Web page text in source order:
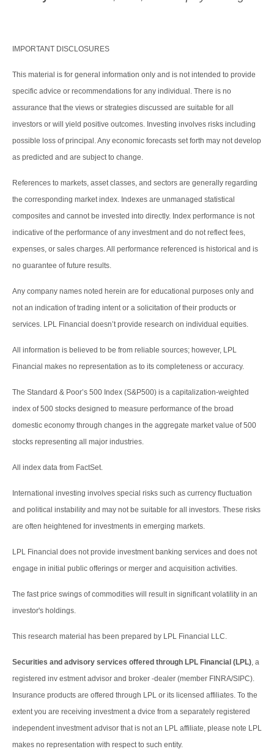
IMPORTANT DISCLOSURES
This material is for general information only and is not intended to provide
specific advice or recommendations for any individual. There is no
assurance that the views or strategies discussed are suitable for all
investors or will yield positive outcomes. Investing involves risks including
possible loss of principal. Any economic forecasts set forth may not develop
as predicted and are subject to change.
References to markets, asset classes, and sectors are generally regarding
the corresponding market index. Indexes are unmanaged statistical
composites and cannot be invested into directly. Index performance is not
indicative of the performance of any investment and do not reflect fees,
expenses, or sales charges. All performance referenced is historical and is
no guarantee of future results.
Any company names noted herein are for educational purposes only and
not an indication of trading intent or a solicitation of their products or
services. LPL Financial doesn’t provide research on individual equities.
All information is believed to be from reliable sources; however, LPL
Financial makes no representation as to its completeness or accuracy.
The Standard & Poor’s 500 Index (S&P500) is a capitalization-weighted
index of 500 stocks designed to measure performance of the broad
domestic economy through changes in the aggregate market value of 500
stocks representing all major industries.
All index data from FactSet.
International investing involves special risks such as currency fluctuation
and political instability and may not be suitable for all investors. These risks
are often heightened for investments in emerging markets.
LPL Financial does not provide investment banking services and does not
engage in initial public offerings or merger and acquisition activities.
The fast price swings of commodities will result in significant volatility in an
investor's holdings.
This research material has been prepared by LPL Financial LLC.
Securities and advisory services offered through LPL Financial (LPL), a
registered inv estment advisor and broker -dealer (member FINRA/SIPC).
Insurance products are offered through LPL or its licensed affiliates. To the
extent you are receiving investment a dvice from a separately registered
independent investment advisor that is not an LPL affiliate, please note LPL
makes no representation with respect to such entity.